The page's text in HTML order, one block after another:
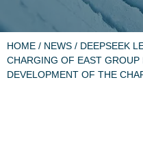
HOME / NEWS / DEEPSEEK
CHARGING OF EAST
DEVELOPMENT OF THE